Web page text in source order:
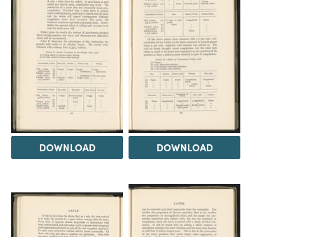
DOWNLOAD DOWNLOAD